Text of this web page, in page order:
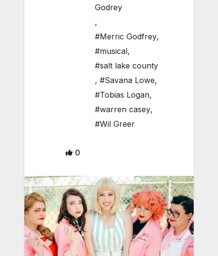
Godrey
,
#Merric Godfrey,
#musical,
#salt lake county
, #Savana Lowe,
#Tobias Logan,
#warren casey,
#Wil Greer
0